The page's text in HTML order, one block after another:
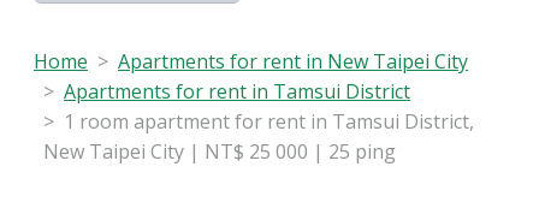
Home
Apartments for rent in New Taipei City
Apartments for rent in Tamsui District
1 room apartment for rent in Tamsui District,
New Taipei City | NT$ 25 000 | 25 ping